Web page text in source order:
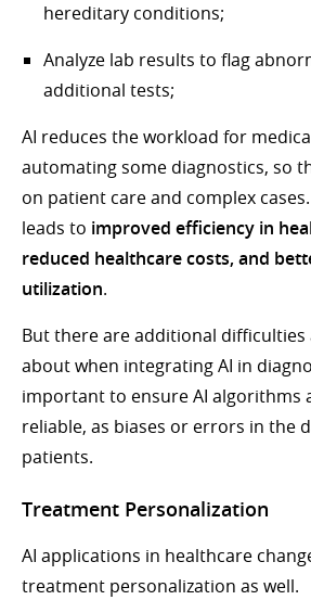
hereditary conditions;
Analyze lab results to flag
additional tests;
AI reduces the workload for
automating some diagnostics, so
on patient care and complex
leads to improved efficiency in
reduced healthcare costs, and
utilization.
But there are additional
about when integrating AI in
important to ensure AI algorithms
reliable, as biases or errors in the
patients.
Treatment Personalization
AI applications in healthcare
treatment personalization as well.